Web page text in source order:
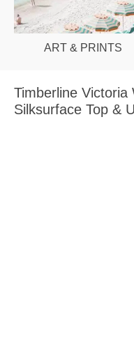
ART & PRINTS
Timberline Victoria
Silksurface Top &